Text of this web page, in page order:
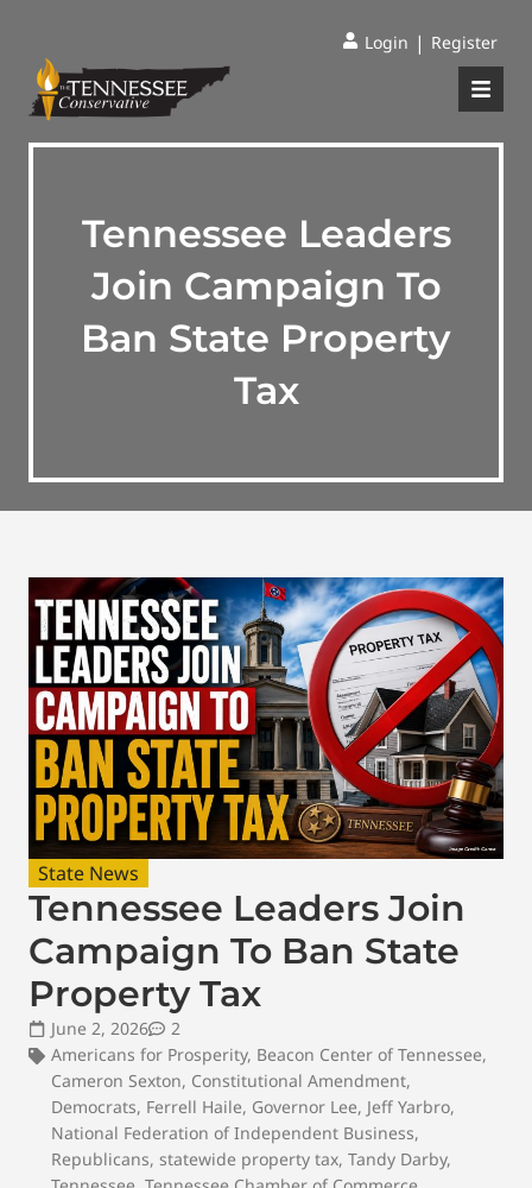
Login | Register
Tennessee Leaders
Join Campaign To
Ban State Property
Tax
State News
Tennessee Leaders Join
Campaign To Ban State
Property Tax
June 2, 2026
2
Americans for Prosperity, Beacon Center of Tennessee,
Cameron Sexton, Constitutional Amendment,
Democrats, Ferrell Haile, Governor Lee, Jeff Yarbro,
National Federation of Independent Business,
Republicans, statewide property tax, Tandy Darby,